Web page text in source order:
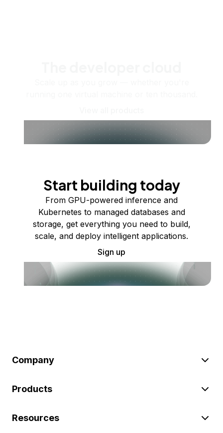
Start building today
From GPU-powered inference and
Kubernetes to managed databases and
storage, get everything you need to build,
scale, and deploy intelligent applications.
Sign up
Company
Products
Resources